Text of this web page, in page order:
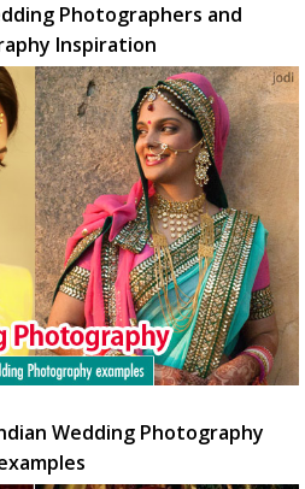
Photographers and
Inspiration
Wedding Photography